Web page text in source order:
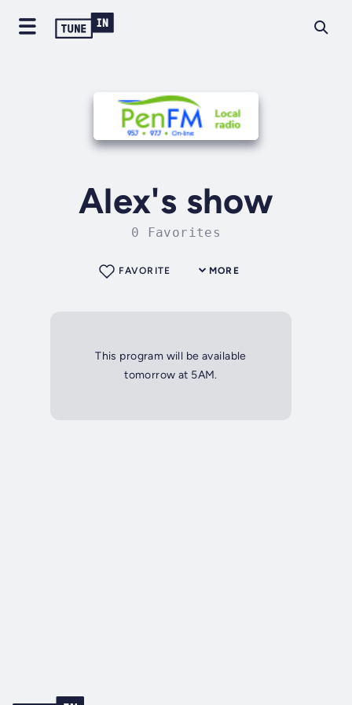
Alex's show
0 Favorites
MORE
FAVORITE
This program will be available
tomorrow at 5AM.